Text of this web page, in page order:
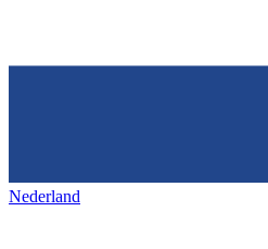
Nederland